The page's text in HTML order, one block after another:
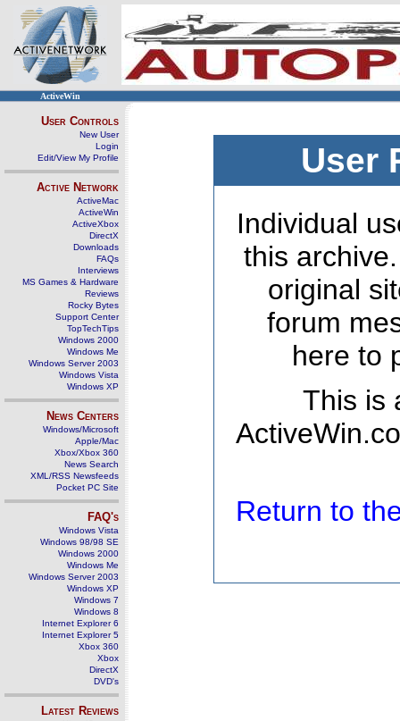
ActiveWin
User Controls
New User
Login
Edit/View My Profile
Active Network
ActiveMac
ActiveWin
ActiveXbox
DirectX
Downloads
FAQs
Interviews
MS Games & Hardware
Reviews
Rocky Bytes
Support Center
TopTechTips
Windows 2000
Windows Me
Windows Server 2003
Windows Vista
Windows XP
News Centers
Windows/Microsoft
Apple/Mac
Xbox/Xbox 360
News Search
XML/RSS Newsfeeds
Pocket PC Site
FAQ's
Windows Vista
Windows 98/98 SE
Windows 2000
Windows Me
Windows Server 2003
Windows XP
Windows 7
Windows 8
Internet Explorer 6
Internet Explorer 5
Xbox 360
Xbox
DirectX
DVD's
Latest Reviews
User
Individual
this
original
forum
here to
This is
Return to